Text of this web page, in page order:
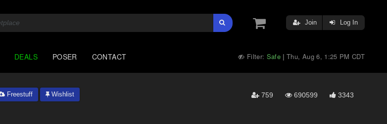
Join Log In
DEALS POSER CONTACT Filter: Safe |Thu, Aug 6, 1:25 PM CDT
Freestuff Wishlist 759 690599 3343